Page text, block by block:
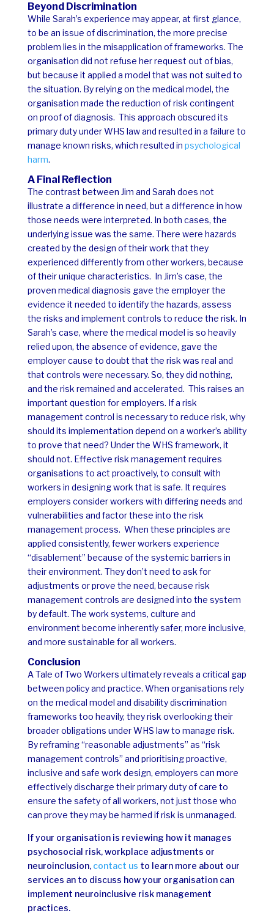
Beyond Discrimination
While Sarah’s experience may appear, at first glance,
to be an issue of discrimination, the more precise
problem lies in the misapplication of frameworks. The
organisation did not refuse her request out of bias,
but because it applied a model that was not suited to
the situation. By relying on the medical model, the
organisation made the reduction of risk contingent
on proof of diagnosis. This approach obscured its
primary duty under WHS law and resulted in a failure to
manage known risks, which resulted in psychological
harm.
A Final Reflection
The contrast between Jim and Sarah does not
illustrate a difference in need, but a difference in how
those needs were interpreted. In both cases, the
underlying issue was the same. There were hazards
created by the design of their work that they
experienced differently from other workers, because
of their unique characteristics. In Jim’s case, the
proven medical diagnosis gave the employer the
evidence it needed to identify the hazards, assess
the risks and implement controls to reduce the risk. In
Sarah’s case, where the medical model is so heavily
relied upon, the absence of evidence, gave the
employer cause to doubt that the risk was real and
that controls were necessary. So, they did nothing,
and the risk remained and accelerated. This raises an
important question for employers. If a risk
management control is necessary to reduce risk, why
should its implementation depend on a worker’s ability
to prove that need? Under the WHS framework, it
should not. Effective risk management requires
organisations to act proactively, to consult with
workers in designing work that is safe. It requires
employers consider workers with differing needs and
vulnerabilities and factor these into the risk
management process. When these principles are
applied consistently, fewer workers experience
“disablement” because of the systemic barriers in
their environment. They don’t need to ask for
adjustments or prove the need, because risk
management controls are designed into the system
by default. The work systems, culture and
environment become inherently safer, more inclusive,
and more sustainable for all workers.
Conclusion
A Tale of Two Workers ultimately reveals a critical gap
between policy and practice. When organisations rely
on the medical model and disability discrimination
frameworks too heavily, they risk overlooking their
broader obligations under WHS law to manage risk.
By reframing “reasonable adjustments” as “risk
management controls” and prioritising proactive,
inclusive and safe work design, employers can more
effectively discharge their primary duty of care to
ensure the safety of all workers, not just those who
can prove they may be harmed if risk is unmanaged.
If your organisation is reviewing how it manages
psychosocial risk, workplace adjustments or
neuroinclusion, contact us to learn more about our
services an to discuss how your organisation can
implement neuroinclusive risk management
practices.